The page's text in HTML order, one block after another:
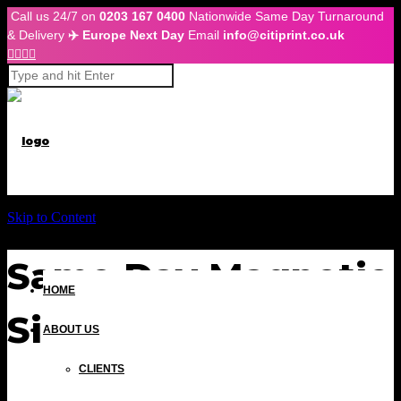
Call us 24/7 on 0203 167 0400 Nationwide Same Day Turnaround
& Delivery ✈️ Europe Next Day Email info@citiprint.co.uk

HOME
ABOUT US
CLIENTS
Skip to Content
Same Day Magnetic
Signs London